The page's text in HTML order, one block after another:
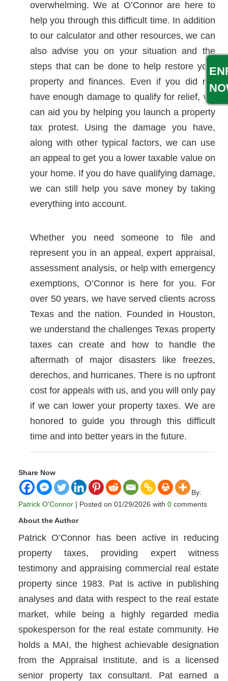
overwhelming. We at O’Connor are here to
help you through this difficult time. In addition
to our calculator and other resources, we can
also advise you on your situation and the
steps that can be done to help restore your
property and finances. Even if you did not
have enough damage to qualify for relief, we
can aid you by helping you launch a property
tax protest. Using the damage you have,
along with other typical factors, we can use
an appeal to get you a lower taxable value on
your home. If you do have qualifying damage,
we can still help you save money by taking
everything into account.
Whether you need someone to file and
represent you in an appeal, expert appraisal,
assessment analysis, or help with emergency
exemptions, O’Connor is here for you. For
over 50 years, we have served clients across
Texas and the nation. Founded in Houston,
we understand the challenges Texas property
taxes can create and how to handle the
aftermath of major disasters like freezes,
derechos, and hurricanes. There is no upfront
cost for appeals with us, and you will only pay
if we can lower your property taxes. We are
honored to guide you through this difficult
time and into better years in the future.
Share Now
By:
Patrick O'Connor| Posted on 01/29/2026 with 0comments
About the Author
Patrick O’Connor has been active in reducing
property taxes, providing expert witness
testimony and appraising commercial real estate
property since 1983. Pat is active in publishing
analyses and data with respect to the real estate
market, while being a highly regarded media
spokesperson for the real estate community. He
holds a MAI, the highest achievable designation
from the Appraisal Institute, and is a licensed
senior property tax consultant. Pat earned a